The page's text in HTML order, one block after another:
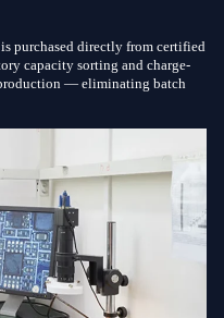
purchased directly from certified
capacity sorting and charge-
— eliminating batch